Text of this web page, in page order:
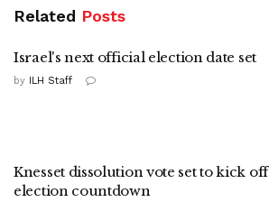
Related Posts
Israel's next official election date set
by ILH Staff
Knesset dissolution vote set to kick off
election countdown